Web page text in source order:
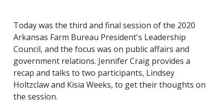
Today was the third and final session of the 2020
Arkansas Farm Bureau President's Leadership
Council, and the focus was on public affairs and
government relations. Jennifer Craig provides a
recap and talks to two participants, Lindsey
Holtzclaw and Kisia Weeks, to get their thoughts on
the session.